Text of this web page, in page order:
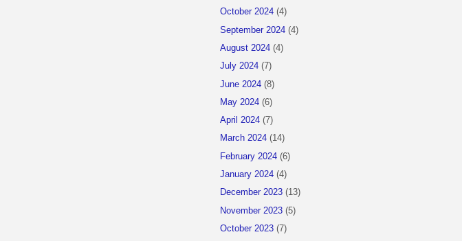
October 2024 (4)
September 2024 (4)
August 2024 (4)
July 2024 (7)
June 2024 (8)
May 2024 (6)
April 2024 (7)
March 2024 (14)
February 2024 (6)
January 2024 (4)
December 2023 (13)
November 2023 (5)
October 2023 (7)